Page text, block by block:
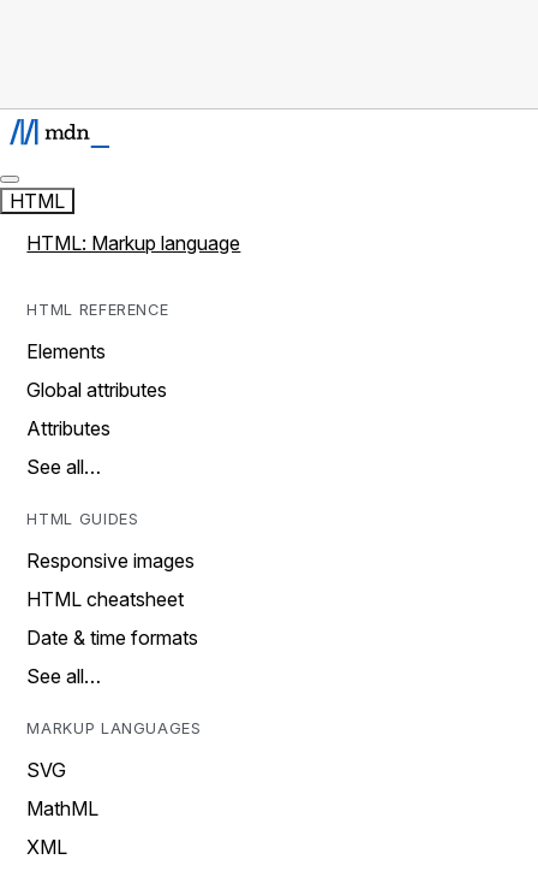
HTML
HTML: Markup language
HTML REFERENCE
Elements
Global attributes
Attributes
See all…
HTML GUIDES
Responsive images
HTML cheatsheet
Date & time formats
See all…
MARKUP LANGUAGES
SVG
MathML
XML